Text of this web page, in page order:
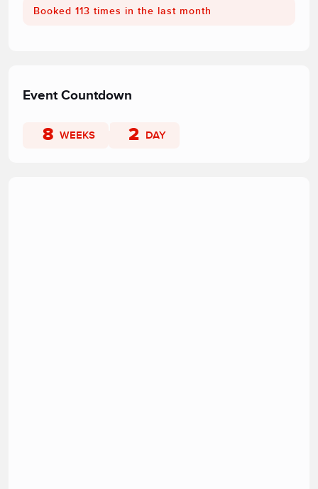
Booked 113 times in the last month
Event Countdown
8 WEEKS 2 DAY